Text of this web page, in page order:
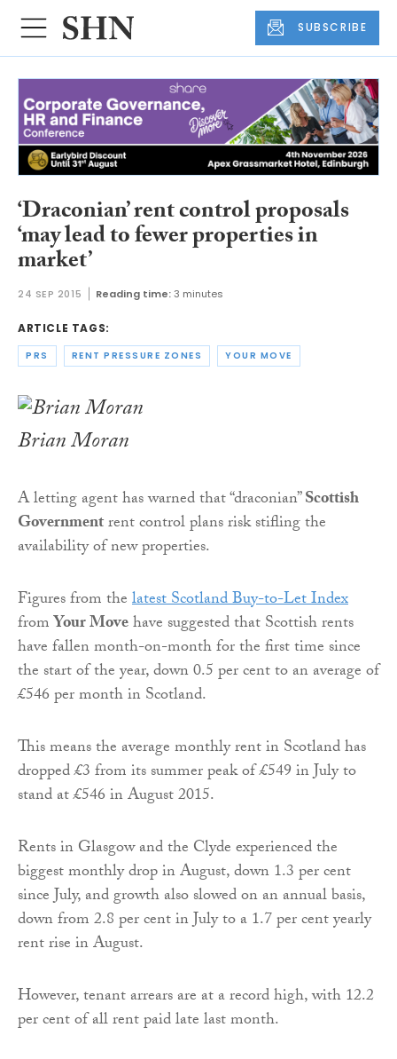
SUBSCRIBE
‘Draconian’ rent control proposals
‘may lead to fewer properties in
market’
24 SEP 2015 Reading time:3 minutes
ARTICLE TAGS:
PRS RENT PRESSURE ZONES YOUR MOVE
Brian Moran
A letting agent has warned that “draconian”Scottish
Governmentrent control plans risk stifling the
availability of new properties.
Figures from thelatest Scotland Buy-to-Let Index
fromYour Movehave suggested that Scottish rents
have fallen month-on-month for the first time since
the start of the year, down 0.5 per cent to an average of
£546 per month in Scotland.
This means the average monthly rent in Scotland has
dropped £3 from its summer peak of £549 in July to
stand at £546 in August 2015.
Rents in Glasgow and the Clyde experienced the
biggest monthly drop in August, down 1.3 per cent
since July, and growth also slowed on an annual basis,
down from 2.8 per cent in July to a 1.7 per cent yearly
rent rise in August.
However, tenant arrears are at a record high, with 12.2
per cent of all rent paid late last month.